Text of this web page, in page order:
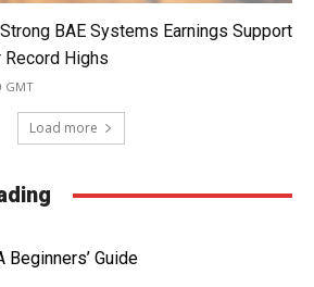
BAE Systems Earnings Support
Record Highs
GMT
Load more
Guide